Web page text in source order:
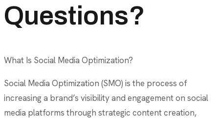
Questions?
What Is Social Media Optimization?
Social Media Optimization (SMO) is the process of
increasing a brand’s visibility and engagement on social
media platforms through strategic content creation,